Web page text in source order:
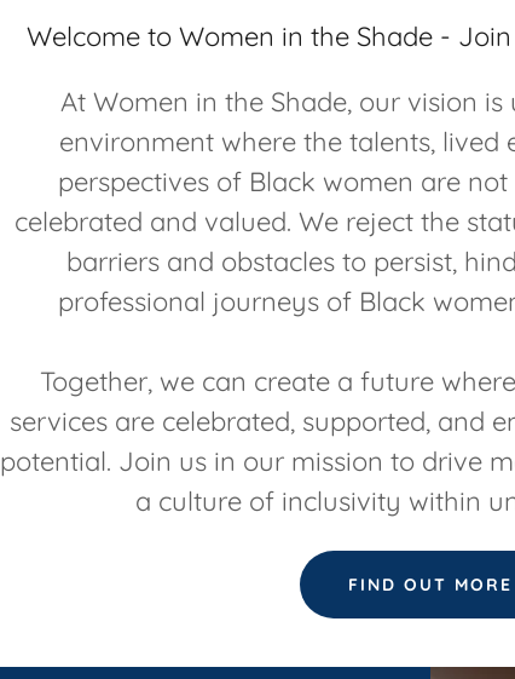
Welcome to Women in the Shade -
At Women in the Shade, our vision
environment where the talents, lived
perspectives of Black women are
celebrated and valued. We reject the
barriers and obstacles to persist,
professional journeys of Black
Together, we can create a future
services are celebrated, supported, and
potential. Join us in our mission to drive
a culture of inclusivity within
FIND OUT MORE